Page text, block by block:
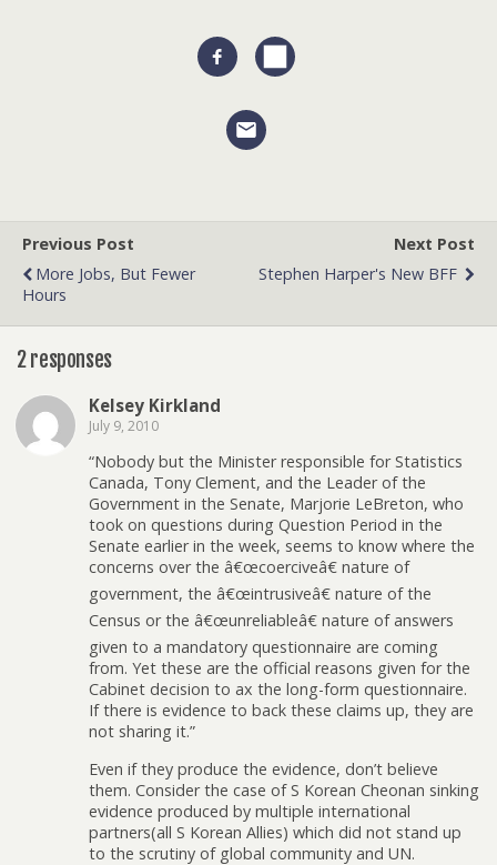
Previous Post
More Jobs, But Fewer
Hours
Next Post
Stephen Harper's New BFF
2 responses
Kelsey Kirkland
July 9, 2010
“Nobody but the Minister responsible for Statistics
Canada, Tony Clement, and the Leader of the
Government in the Senate, Marjorie LeBreton, who
took on questions during Question Period in the
Senate earlier in the week, seems to know where the
concerns over the â€œcoerciveâ€ nature of
government, the â€œintrusiveâ€ nature of the
Census or the â€œunreliableâ€ nature of answers
given to a mandatory questionnaire are coming
from. Yet these are the official reasons given for the
Cabinet decision to ax the long-form questionnaire.
If there is evidence to back these claims up, they are
not sharing it.”
Even if they produce the evidence, don’t believe
them. Consider the case of S Korean Cheonan sinking
evidence produced by multiple international
partners(all S Korean Allies) which did not stand up
to the scrutiny of global community and UN.